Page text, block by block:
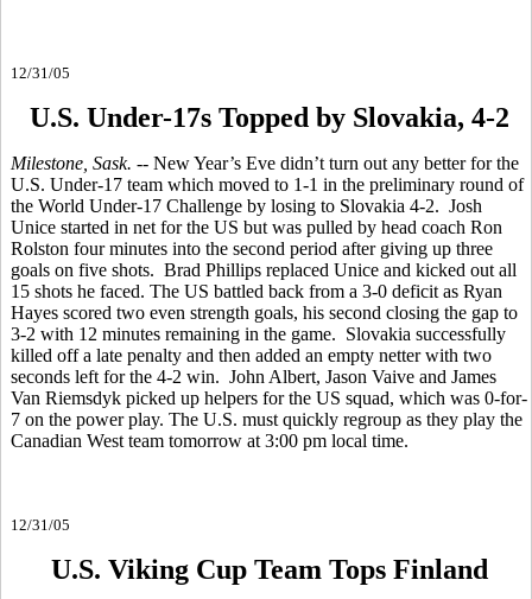
12/31/05
U.S. Under-17s Topped by Slovakia, 4-2
Milestone, Sask. -- New Year’s Eve didn’t turn out any better for the
U.S. Under-17 team which moved to 1-1 in the preliminary round of
the World Under-17 Challenge by losing to Slovakia 4-2. Josh
Unice started in net for the US but was pulled by head coach Ron
Rolston four minutes into the second period after giving up three
goals on five shots. Brad Phillips replaced Unice and kicked out all
15 shots he faced. The US battled back from a 3-0 deficit as Ryan
Hayes scored two even strength goals, his second closing the gap to
3-2 with 12 minutes remaining in the game. Slovakia successfully
killed off a late penalty and then added an empty netter with two
seconds left for the 4-2 win. John Albert, Jason Vaive and James
Van Riemsdyk picked up helpers for the US squad, which was 0-for-
7 on the power play. The U.S. must quickly regroup as they play the
Canadian West team tomorrow at 3:00 pm local time.
12/31/05
U.S. Viking Cup Team Tops Finland